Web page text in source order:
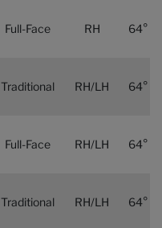
Full-Face RH 64°
Traditional RH/LH 64°
Full-Face RH/LH 64°
Traditional RH/LH 64°